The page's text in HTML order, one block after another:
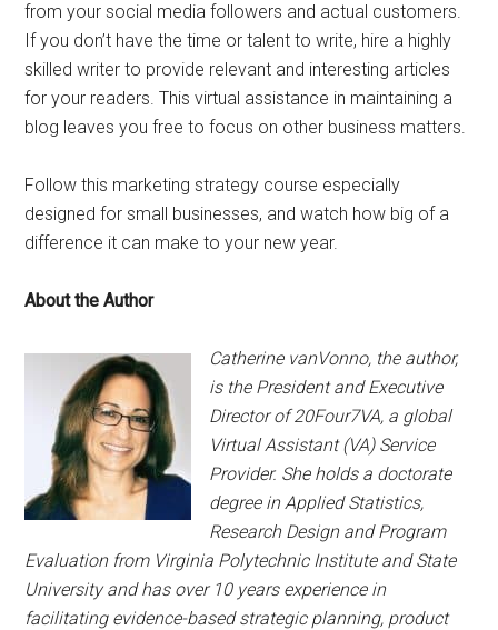
from your social media followers and actual customers.
If you don’t have the time or talent to write, hire a highly
skilled writer to provide relevant and interesting articles
for your readers. This virtual assistance in maintaining a
blog leaves you free to focus on other business matters.
Follow this marketing strategy course especially
designed for small businesses, and watch how big of a
difference it can make to your new year.
About the Author
Catherine vanVonno, the author,
is the President and Executive
Director of 20Four7VA, a global
Virtual Assistant (VA) Service
Provider. She holds a doctorate
degree in Applied Statistics,
Research Design and Program
Evaluation from Virginia Polytechnic Institute and State
University and has over 10 years experience in
facilitating evidence-based strategic planning, product